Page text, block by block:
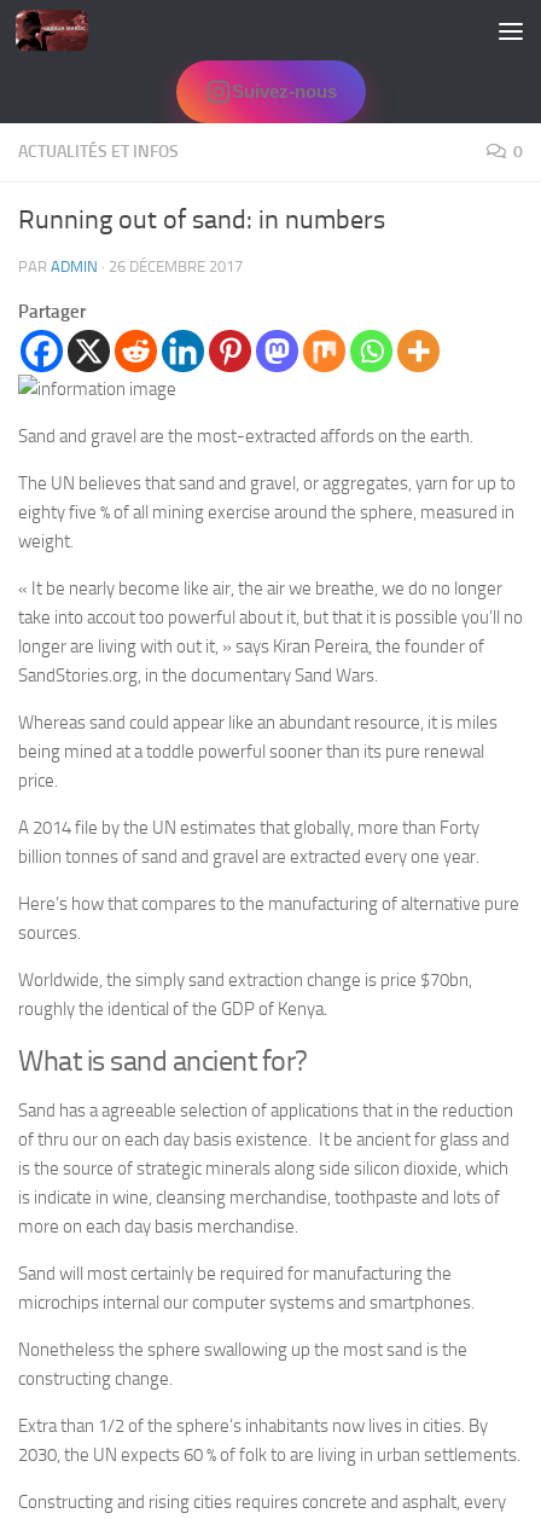
Skip to content
Suivez-nous
ACTUALITÉS ET INFOS 0
Running out of sand: in numbers
PAR ADMIN · 26 DÉCEMBRE 2017
Partager
Sand and gravel are the most-extracted affords on the earth.
The UN believes that sand and gravel, or aggregates, yarn for up to
eighty five % of all mining exercise around the sphere, measured in
weight.
« It be nearly become like air, the air we breathe, we do no longer
take into accout too powerful about it, but that it is possible you’ll no
longer are living with out it, » says Kiran Pereira, the founder of
SandStories.org, in the documentary Sand Wars.
Whereas sand could appear like an abundant resource, it is miles
being mined at a toddle powerful sooner than its pure renewal
price.
A 2014 file by the UN estimates that globally, more than Forty
billion tonnes of sand and gravel are extracted every one year.
Here’s how that compares to the manufacturing of alternative pure
sources.
Worldwide, the simply sand extraction change is price $70bn,
roughly the identical of the GDP of Kenya.
What is sand ancient for?
Sand has a agreeable selection of applications that in the reduction
of thru our on each day basis existence. It be ancient for glass and
is the source of strategic minerals along side silicon dioxide, which
is indicate in wine, cleansing merchandise, toothpaste and lots of
more on each day basis merchandise.
Sand will most certainly be required for manufacturing the
microchips internal our computer systems and smartphones.
Nonetheless the sphere swallowing up the most sand is the
constructing change.
Extra than 1/2 of the sphere’s inhabitants now lives in cities. By
2030, the UN expects 60 % of folk to are living in urban settlements.
Constructing and rising cities requires concrete and asphalt, every